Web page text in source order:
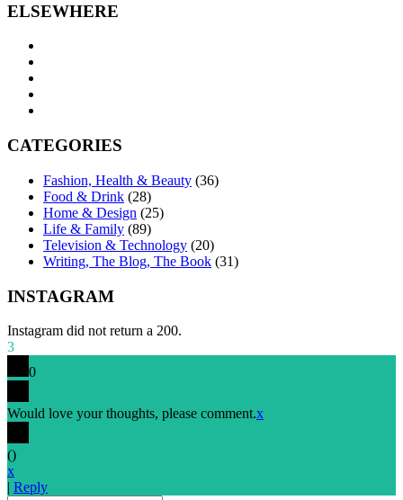
ELSEWHERE
CATEGORIES
Fashion, Health & Beauty (36)
Food & Drink (28)
Home & Design (25)
Life & Family (89)
Television & Technology (20)
Writing, The Blog, The Book (31)
INSTAGRAM
Instagram did not return a 200.
3
0
Would love your thoughts, please comment.x
()
x
| Reply